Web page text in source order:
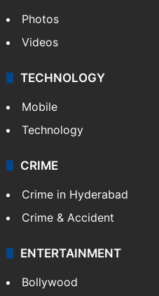
Photos
Videos
TECHNOLOGY
Mobile
Technology
CRIME
Crime in Hyderabad
Crime & Accident
ENTERTAINMENT
Bollywood